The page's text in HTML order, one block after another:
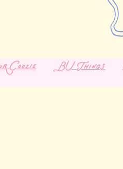
Coozie BU Things